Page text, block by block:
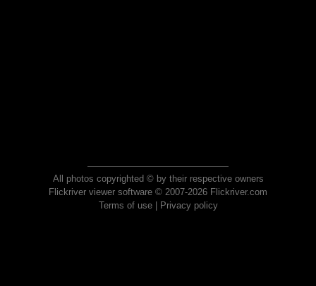
All photos copyrighted © by their respective owners
Flickriver viewer software © 2007-2026 Flickriver.com
Terms of use| Privacy policy